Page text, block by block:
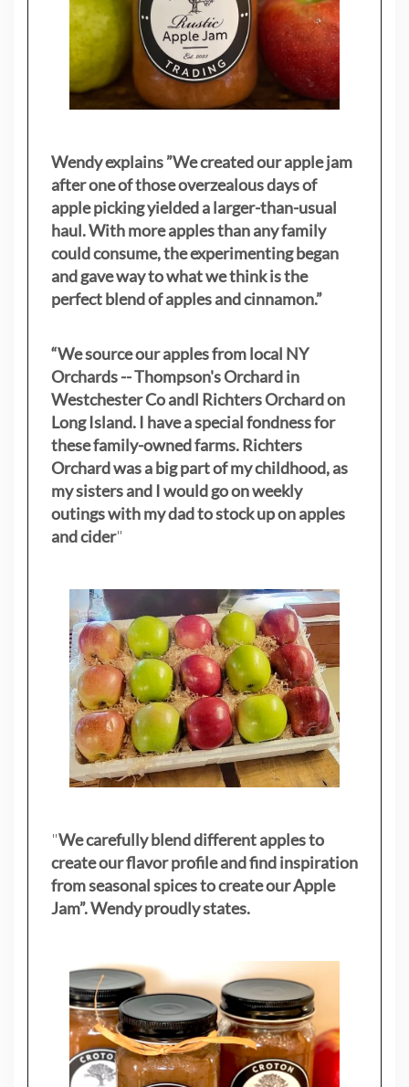
Wendy explains ”We created our apple jam
after one of those overzealous days of
apple picking yielded a larger-than-usual
haul. With more apples than any family
could consume, the experimenting began
and gave way to what we think is the
perfect blend of apples and cinnamon.”
“We source our apples from local NY
Orchards -- Thompson's Orchard in
Westchester Co andl Richters Orchard on
Long Island. I have a special fondness for
these family-owned farms. Richters
Orchard was a big part of my childhood, as
my sistersand I would go on weekly
outings with my dad to stock up on apples
and cider"
"We carefully blend different apples to
create our flavor profile and find inspiration
from seasonal spices to create our Apple
Jam”. Wendy proudly states.